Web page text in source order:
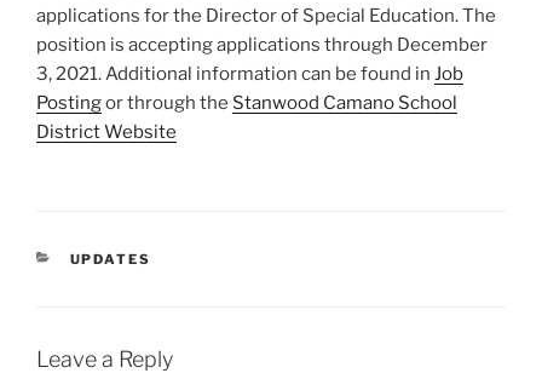
applications for the Director of Special Education. The
position is accepting applications through December
3, 2021. Additional information can be found in Job
Postingor through the Stanwood Camano School
District Website
CATEGORIES
UPDATES
Leave a Reply